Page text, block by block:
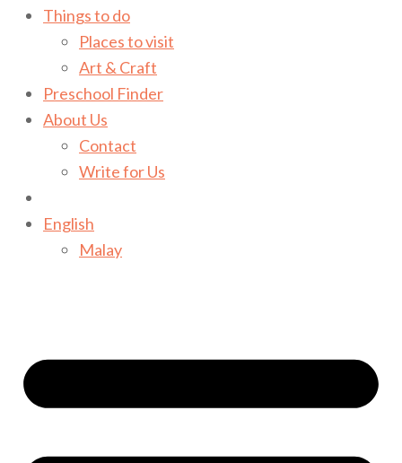
Things to do
Places to visit
Art & Craft
Preschool Finder
About Us
Contact
Write for Us
English
Malay